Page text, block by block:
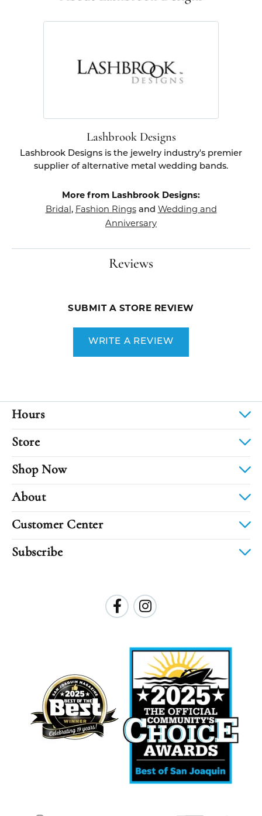
Lashbrook Designs
Lashbrook Designs is the jewelry industry's premier
supplier of alternative metal wedding bands.
More from Lashbrook Designs:
Bridal, Fashion Ringsand Wedding and
Anniversary
Reviews
SUBMIT A STORE REVIEW
WRITE A REVIEW
Hours
Store
Shop Now
About
Customer Center
Subscribe